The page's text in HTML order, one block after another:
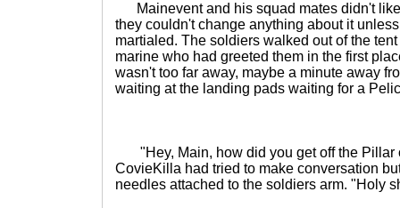
Mainevent and his squad mates didn't like
they couldn't change anything about it
martialed. The soldiers walked out of the
marine who had greeted them in the first
wasn't too far away, maybe a minute away
waiting at the landing pads waiting for a
"Hey, Main, how did you get off the Pillar
CovieKilla had tried to make conversation
needles attached to the soldiers arm. "Holy